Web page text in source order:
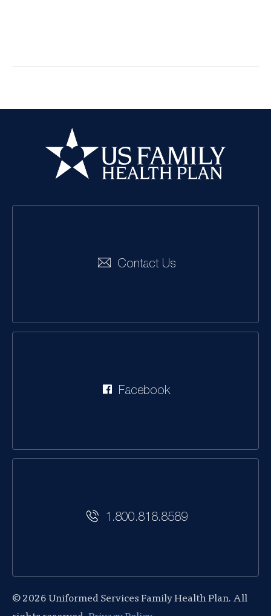
US Family Health
Plan
Contact Us
Facebook
1.800.818.8589
© 2026 Uniformed Services Family Health Plan. All